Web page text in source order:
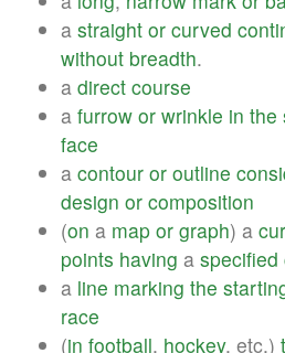
a straight or curved
without breadth.
a direct course
a furrow or wrinkle in the
face
a contour or outline
design or composition
(on a map or graph) a
points having a specified
a line marking the
race
(in football, hockey, etc.)